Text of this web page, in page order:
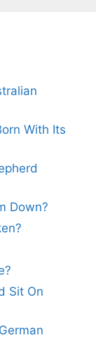
With Its
Down?
Sit On